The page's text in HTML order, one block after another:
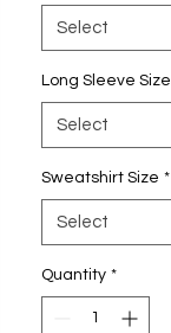
Select
Long Sleeve Size
Select
Sweatshirt Size *
Select
Quantity *